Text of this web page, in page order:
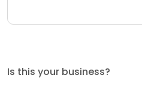
Is this your business?